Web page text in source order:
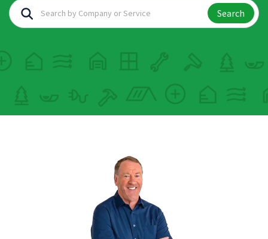
Search